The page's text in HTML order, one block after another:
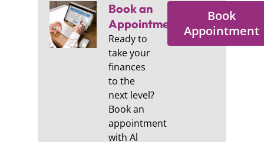
Book an
Appointment:
Ready to
take your
finances
to the
next level?
Book an
appointment
with Al
Book
Appointment